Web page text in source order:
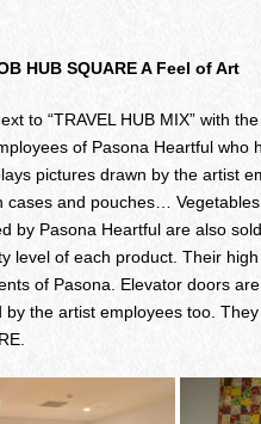
HUB SQUARE A Feel of Art
to “TRAVEL HUB MIX” with
of Pasona Heartful who
pictures drawn by the artist
cases and pouches…
by Pasona Heartful are also
level of each product. Their
of Pasona. Elevator doors
the artist employees too.